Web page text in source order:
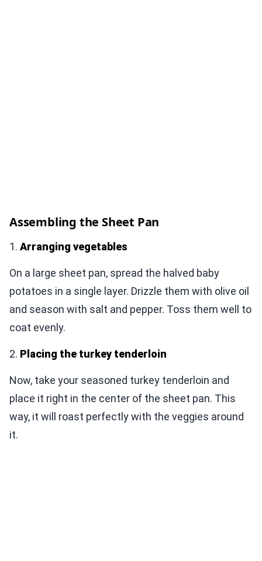
Assembling the Sheet Pan
1. Arranging vegetables
On a large sheet pan, spread the halved baby
potatoes in a single layer. Drizzle them with olive oil
and season with salt and pepper. Toss them well to
coat evenly.
2. Placing the turkey tenderloin
Now, take your seasoned turkey tenderloin and
place it right in the center of the sheet pan. This
way, it will roast perfectly with the veggies around
it.